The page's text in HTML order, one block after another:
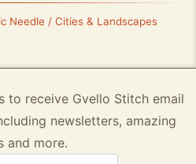
Needle / Cities & Landscapes
to receive Gvello Stitch email
newsletters, amazing
and more.